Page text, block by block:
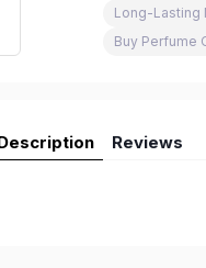
Long-Lasting
Buy Perfume
Reviews